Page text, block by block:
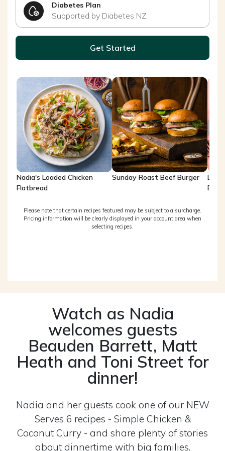
Diabetes Plan
Supported by Diabetes NZ
Nadia's Loaded Chicken
Flatbread
Sunday Roast Beef Burger
Please note that certain recipes featured may be subject to a surcharge.
Pricing information will be clearly displayed in your account area when
selecting recipes.
Get Started
Watch as Nadia
welcomes guests
Beauden Barrett, Matt
Heath and Toni Street for
dinner!
Nadia and her guests cook one of our NEW
Serves 6 recipes - Simple Chicken &
Coconut Curry - and share plenty of stories
about dinnertime with big families.